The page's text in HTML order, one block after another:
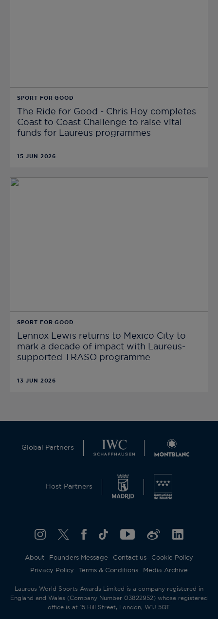
SPORT FOR GOOD
The Ride for Good - Chris Hoy completes
Coast to Coast Challenge to raise vital
funds for Laureus programmes
15 JUN 2026
SPORT FOR GOOD
Lennox Lewis returns to Mexico City to
mark a decade of impact with Laureus-
supported TRASO programme
13 JUN 2026
Global Partners
Host Partners
About Founders Message Contact us
Cookie Policy
Privacy Policy
Terms & Conditions Media Archive
Laureus World Sports Awards Limited is a company registered in
England and Wales (Company Number 03822952) whose registered
office is at 15 Hill Street, London, W1J 5QT.